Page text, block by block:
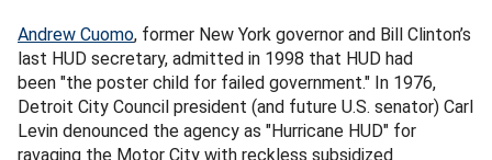
Andrew Cuomo, former New York governor and Bill Clinton’s
last HUD secretary, admitted in 1998 that HUD had
been "the poster child for failed government." In 1976,
Detroit City Council president (and future U.S. senator) Carl
Levin denounced the agency as "Hurricane HUD" for
ravaging the Motor City with reckless subsidized